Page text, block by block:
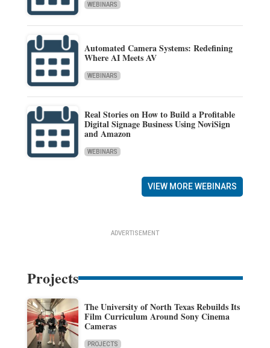
WEBINARS
Automated Camera Systems: Redefining
Where AI Meets AV
WEBINARS
Real Stories on How to Build a Profitable
Digital Signage Business Using NoviSign
and Amazon
WEBINARS
VIEW MORE WEBINARS
ADVERTISEMENT
Projects
The University of North Texas Rebuilds Its
Film Curriculum Around Sony Cinema
Cameras
PROJECTS